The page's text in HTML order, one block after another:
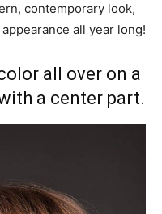
contemporary look,
all year long!
all over on a
a center part.